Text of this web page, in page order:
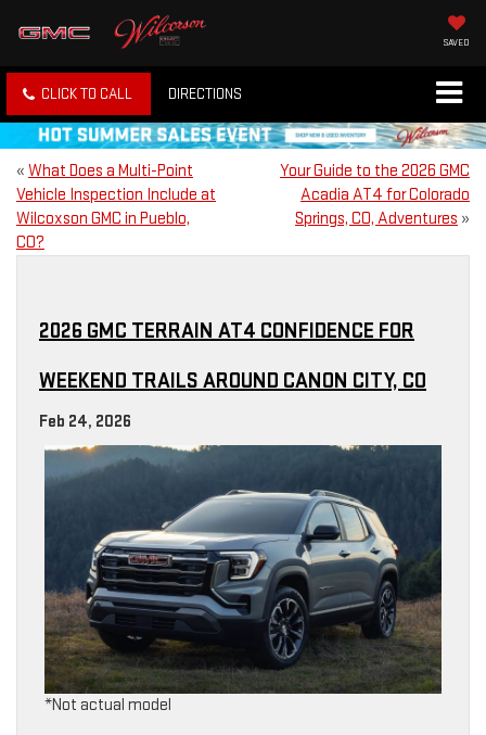
SAVED
CLICK TO CALL DIRECTIONS
« What Does a Multi-Point
Vehicle Inspection Include at
Wilcoxson GMC in Pueblo,
CO?
Your Guide to the 2026 GMC
Acadia AT4 for Colorado
Springs, CO, Adventures »
2026 GMC TERRAIN AT4 CONFIDENCE FOR
WEEKEND TRAILS AROUND CANON CITY, CO
Feb 24, 2026
*Not actual model